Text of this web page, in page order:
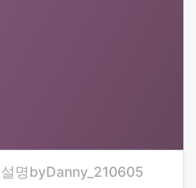
명byDanny_210605